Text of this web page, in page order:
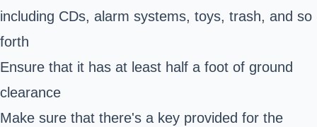
including CDs, alarm systems, toys, trash, and so
forth
Ensure that it has at least half a foot of ground
clearance
Make sure that there's a key provided for the